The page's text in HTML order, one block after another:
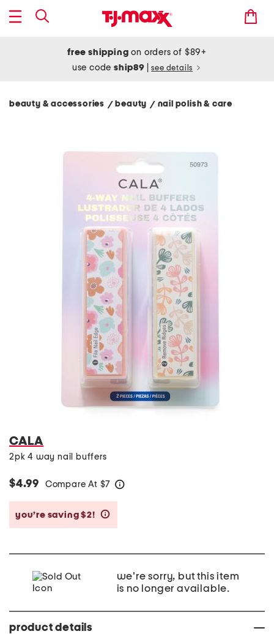
free shipping on orders of $89+
use codeship89 see details
beauty & accessories / beauty / nail polish & care
CALA
2pk 4 way nail buffers
$4.99 Compare At $7
you’re saving $2!
we're sorry, but this item
is no longer available.
product details